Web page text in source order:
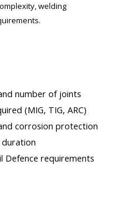
welding
number of joints
(MIG, TIG, ARC)
corrosion protection
Defence requirements